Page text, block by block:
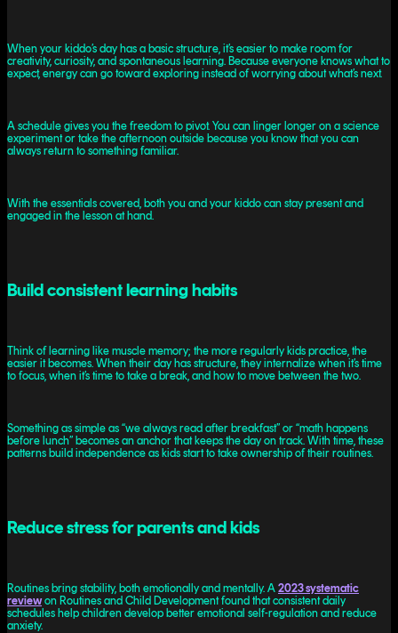
When your kiddo’s day has a basic structure, it’s easier to make room for
creativity, curiosity, and spontaneous learning. Because everyone knows what to
expect, energy can go toward exploring instead of worrying about what’s next.
A schedule gives you the freedom to pivot. You can linger longer on a science
experiment or take the afternoon outside because you know that you can
always return to something familiar.
With the essentials covered, both you and your kiddo can stay present and
engaged in the lesson at hand.
Build consistent learning habits
Think of learning like muscle memory; the more regularly kids practice, the
easier it becomes. When their day has structure, they internalize when it’s time
to focus, when it’s time to take a break, and how to move between the two.
Something as simple as “we always read after breakfast” or “math happens
before lunch” becomes an anchor that keeps the day on track. With time, these
patterns build independence as kids start to take ownership of their routines.
Reduce stress for parents and kids
Routines bring stability, both emotionally and mentally. A 2023 systematic
reviewon Routines and Child Development found that consistent daily
schedules help children develop better emotional self-regulation and reduce
anxiety.